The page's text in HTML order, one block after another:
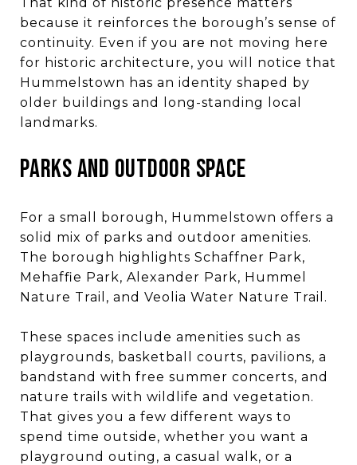
because it reinforces the borough’s sense of
continuity. Even if you are not moving here
for historic architecture, you will notice that
Hummelstown has an identity shaped by
older buildings and long-standing local
landmarks.
PARKS AND OUTDOOR SPACE
For a small borough, Hummelstown offers a
solid mix of parks and outdoor amenities.
The borough highlights Schaffner Park,
Mehaffie Park, Alexander Park, Hummel
Nature Trail, and Veolia Water Nature Trail.
These spaces include amenities such as
playgrounds, basketball courts, pavilions, a
bandstand with free summer concerts, and
nature trails with wildlife and vegetation.
That gives you a few different ways to
spend time outside, whether you want a
playground outing, a casual walk, or a